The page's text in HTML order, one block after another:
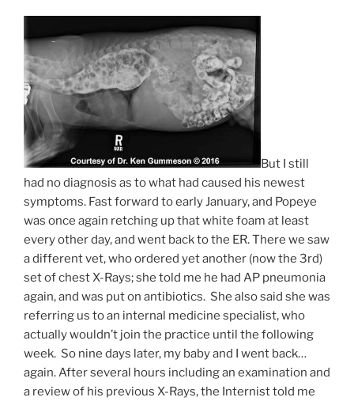
But I still
had no diagnosis as to what had caused his newest
symptoms. Fast forward to early January, and Popeye
was once again retching up that white foam at least
every other day, and went back to the ER. There we saw
a different vet, who ordered yet another (now the 3rd)
set of chest X-Rays; she told me he had AP pneumonia
again, and was put on antibiotics. She also said she was
referring us to an internal medicine specialist, who
actually wouldn’t join the practice until the following
week. So nine days later, my baby and I went back…
again. After several hours including an examination and
a review of his previous X-Rays, the Internist told me